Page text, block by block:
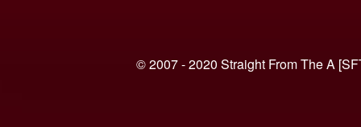
© 2007 - 2020 Straight From The A